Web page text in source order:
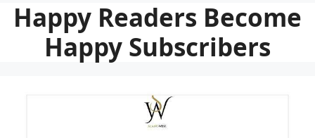
Happy Readers Become
Happy Subscribers